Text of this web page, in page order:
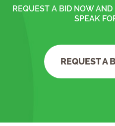
REQUEST A BID NOW
SPEAK
REQUEST A